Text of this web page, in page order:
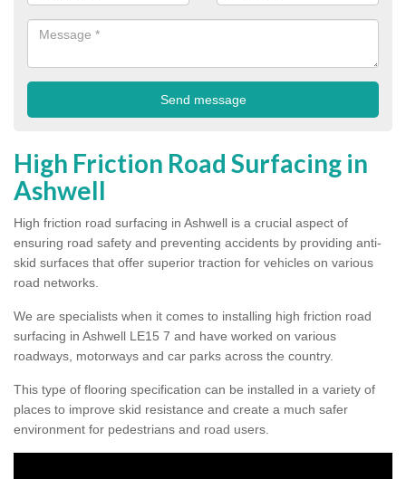
High Friction Road Surfacing in
Ashwell
High friction road surfacing in Ashwell is a crucial aspect of
ensuring road safety and preventing accidents by providing anti-
skid surfaces that offer superior traction for vehicles on various
road networks.
We are specialists when it comes to installing high friction road
surfacing in Ashwell LE15 7 and have worked on various
roadways, motorways and car parks across the country.
This type of flooring specification can be installed in a variety of
places to improve skid resistance and create a much safer
environment for pedestrians and road users.